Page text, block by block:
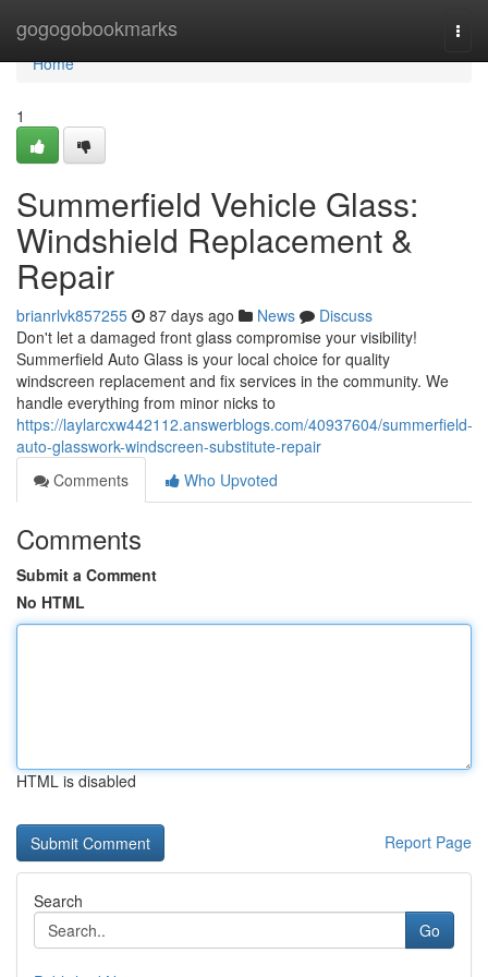
gogogobookmarks
Home
Home
1
Summerfield Vehicle Glass:
Windshield Replacement &
Repair
brianrlvk857255 87 days ago News
Discuss
Don't let a damaged front glass compromise your visibility!
Summerfield Auto Glass is your local choice for quality
windscreen replacement and fix services in the community. We
handle everything from minor nicks to
https://laylarcxw442112.answerblogs.com/40937604/summerfield-
auto-glasswork-windscreen-substitute-repair
Comments
Who Upvoted
Comments
Submit a Comment
No HTML
HTML is disabled
Report Page
Search
Go